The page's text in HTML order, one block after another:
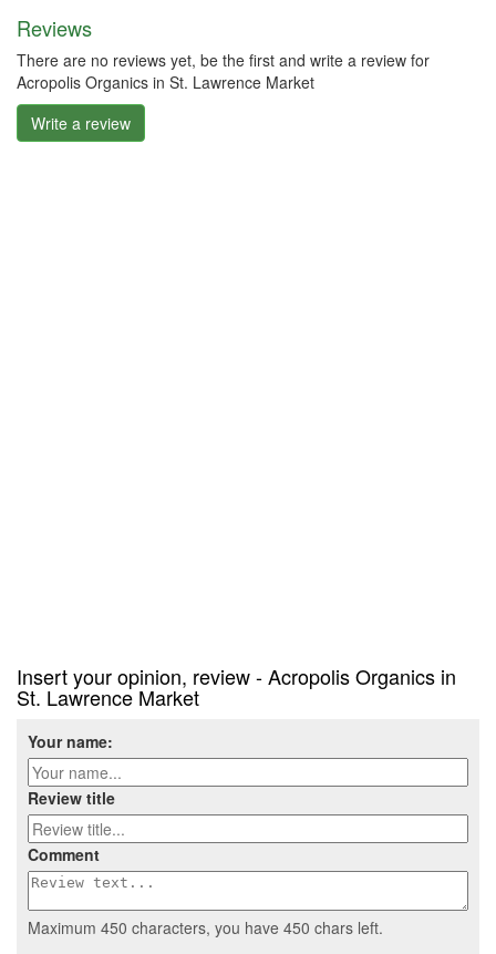
Reviews
There are no reviews yet, be the first and write a review for
Acropolis Organics in St. Lawrence Market
Write a review
Insert your opinion, review - Acropolis Organics in
St. Lawrence Market
Your name:
Review title
Comment
Maximum 450 characters, you have 450 chars left.